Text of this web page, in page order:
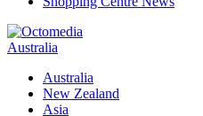
Australia
Australia
New Zealand
Asia